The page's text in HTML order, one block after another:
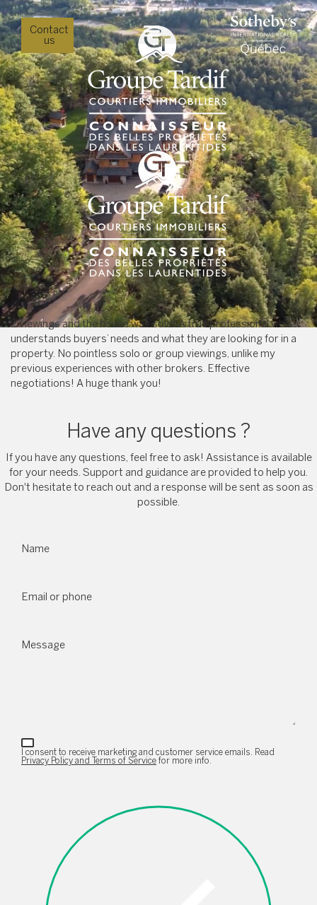
Contact
us
2 viewings and the house was sold! A true professional who
understands buyers’ needs and what they are looking for in a
property. No pointless solo or group viewings, unlike my
previous experiences with other brokers. Effective
negotiations! A huge thank you!
Have any questions ?
If you have any questions, feel free to ask! Assistance is available
for your needs. Support and guidance are provided to help you.
Don't hesitate to reach out and a response will be sent as soon as
possible.
Name
Email or phone
Message
I consent to receive marketing and customer service emails. Read
Privacy Policy and Terms of Service for more info.